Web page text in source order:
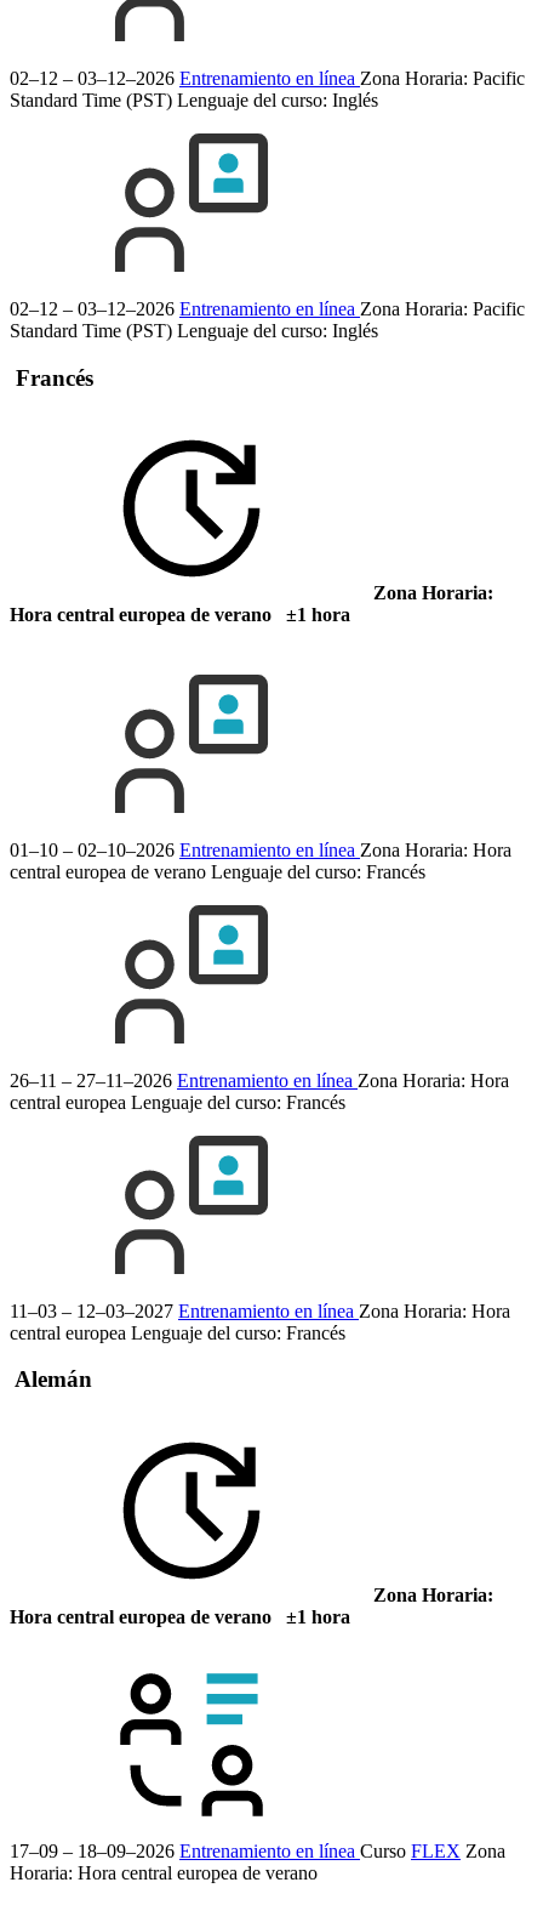
02–12 – 03–12–2026 Entrenamiento en línea Zona Horaria: Pacific
Standard Time (PST) Lenguaje del curso: Inglés
02–12 – 03–12–2026 Entrenamiento en línea Zona Horaria: Pacific
Standard Time (PST) Lenguaje del curso: Inglés
Francés
Zona Horaria:
Hora central europea de verano ±1 hora
01–10 – 02–10–2026 Entrenamiento en línea Zona Horaria: Hora
central europea de verano Lenguaje del curso: Francés
26–11 – 27–11–2026 Entrenamiento en línea Zona Horaria: Hora
central europea Lenguaje del curso: Francés
11–03 – 12–03–2027 Entrenamiento en línea Zona Horaria: Hora
central europea Lenguaje del curso: Francés
Alemán
Zona Horaria:
Hora central europea de verano ±1 hora
17–09 – 18–09–2026 Entrenamiento en línea Curso FLEX Zona
Horaria: Hora central europea de verano